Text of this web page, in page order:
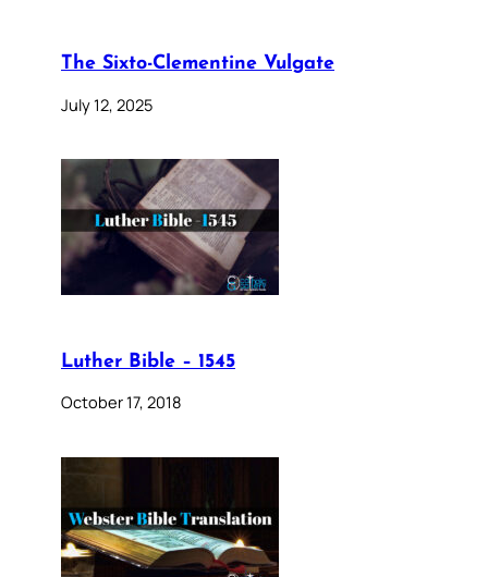
The Sixto-Clementine Vulgate
July 12, 2025
Luther Bible – 1545
October 17, 2018